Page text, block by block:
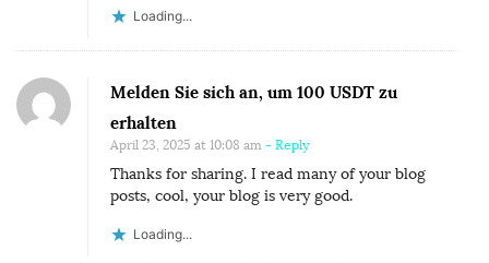
Loading...
Melden Sie sich an, um 100 USDT zu
erhalten
April 23, 2025 at 10:08 am - Reply
Thanks for sharing. I read many of your blog
posts, cool, your blog is very good.
Loading...